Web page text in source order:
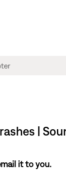
|
it to you.